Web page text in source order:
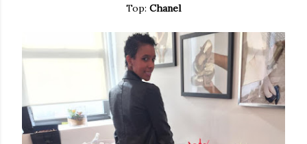
Top: Chanel